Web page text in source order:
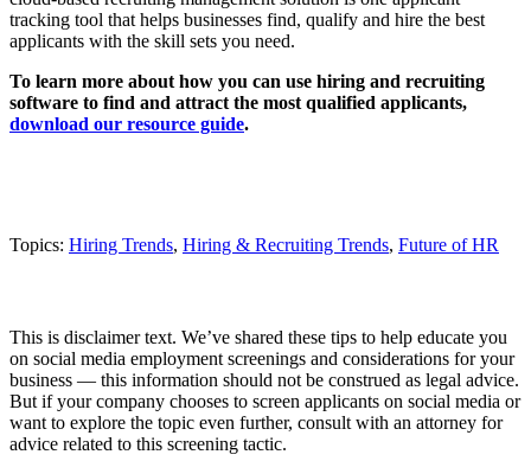
tracking tool that helps businesses find, qualify and hire the best
applicants with the skill sets you need.
To learn more about how you can use hiring and recruiting
software to find and attract the most qualified applicants,
download our resource guide.
Topics: Hiring Trends, Hiring & Recruiting Trends, Future of HR
This is disclaimer text. We’ve shared these tips to help educate you
on social media employment screenings and considerations for your
business — this information should not be construed as legal advice.
But if your company chooses to screen applicants on social media or
want to explore the topic even further, consult with an attorney for
advice related to this screening tactic.